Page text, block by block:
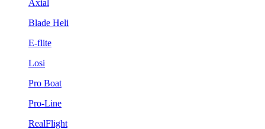
Axial
Blade Heli
E-flite
Losi
Pro Boat
Pro-Line
RealFlight